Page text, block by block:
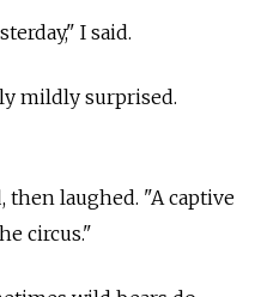
I said.
mildly surprised.
then laughed. "A captive
circus."